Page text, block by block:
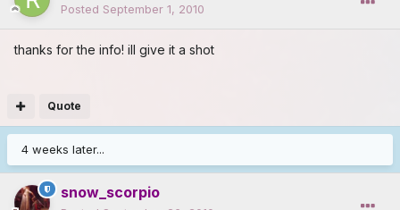
Posted September 1, 2010
thanks for the info! ill give it a shot
Quote
4 weeks later...
snow_scorpio